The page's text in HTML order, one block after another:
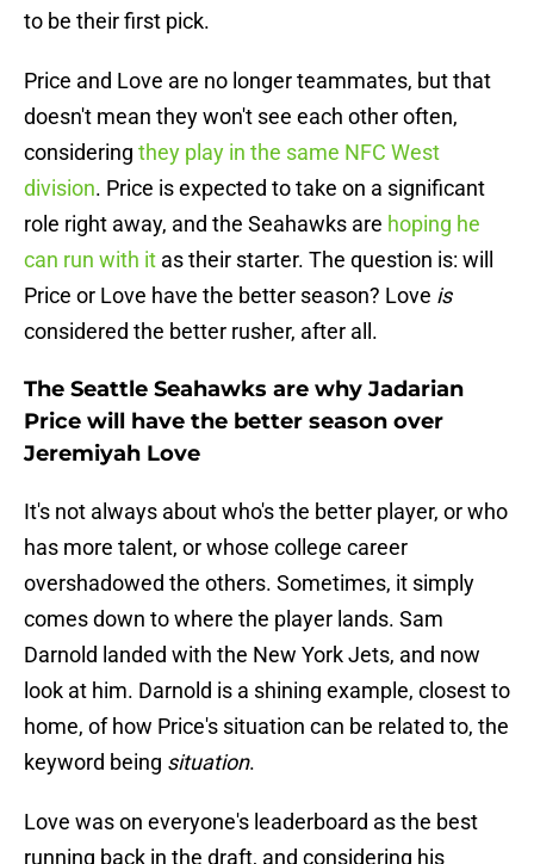
to be their first pick.
Price and Love are no longer teammates, but that
doesn't mean they won't see each other often,
considering they play in the same NFC West
division. Price is expected to take on a significant
role right away, and the Seahawks are hoping he
can run with it as their starter. The question is: will
Price or Love have the better season? Love is
considered the better rusher, after all.
The Seattle Seahawks are why Jadarian
Price will have the better season over
Jeremiyah Love
It's not always about who's the better player, or who
has more talent, or whose college career
overshadowed the others. Sometimes, it simply
comes down to where the player lands. Sam
Darnold landed with the New York Jets, and now
look at him. Darnold is a shining example, closest to
home, of how Price's situation can be related to, the
keyword being situation.
Love was on everyone's leaderboard as the best
running back in the draft, and considering his